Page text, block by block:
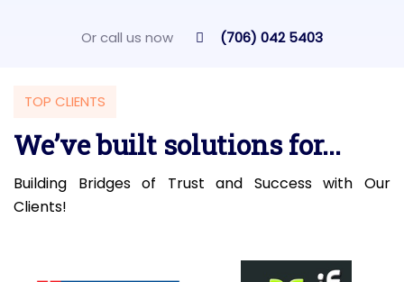
Or call us now (706) 042 5403
TOP CLIENTS
We’ve built solutions for...
Building Bridges of Trust and Success with Our
Clients!